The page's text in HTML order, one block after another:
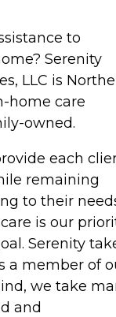
to
Serenity
LLC is
home care
owned.
each
remaining
to their
is our
Serenity
a member of
we take
and